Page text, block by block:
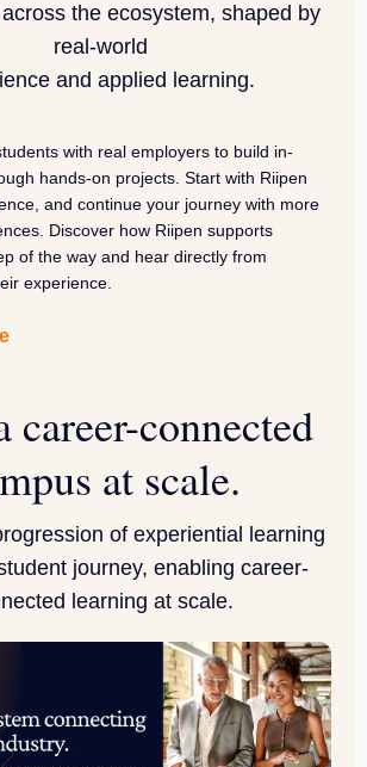
the ecosystem, shaped by
real-world
and applied learning.
with real employers to build in-
hands-on projects. Start with Riipen
and continue your journey with more
Discover how Riipen supports
of the way and hear directly from
experience.
career-connected
at scale.
of experiential learning
journey, enabling career-
learning at scale.